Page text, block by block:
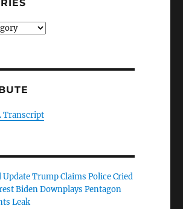
Transcript
Update Trump Claims Police Cried
Biden Downplays Pentagon
Leak